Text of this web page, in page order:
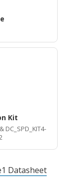
Kit
DC_SPD_KIT4-
Datasheet